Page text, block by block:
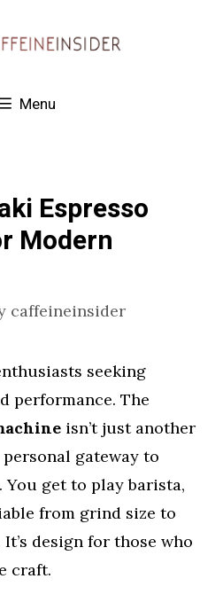
Menu
Espresso
Modern
caffeineinsider
seeking
performance. The
isn’t just another
gateway to
get to play barista,
from grind size to
design for those who
craft.